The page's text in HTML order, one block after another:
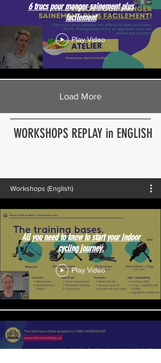
6 trucs pour manger sainement plus
facilement
Play Video
Load More
WORKSHOPS REPLAY in ENGLISH
Workshops (English)
All you need to know to start your indoor
cycling journey.
Play Video